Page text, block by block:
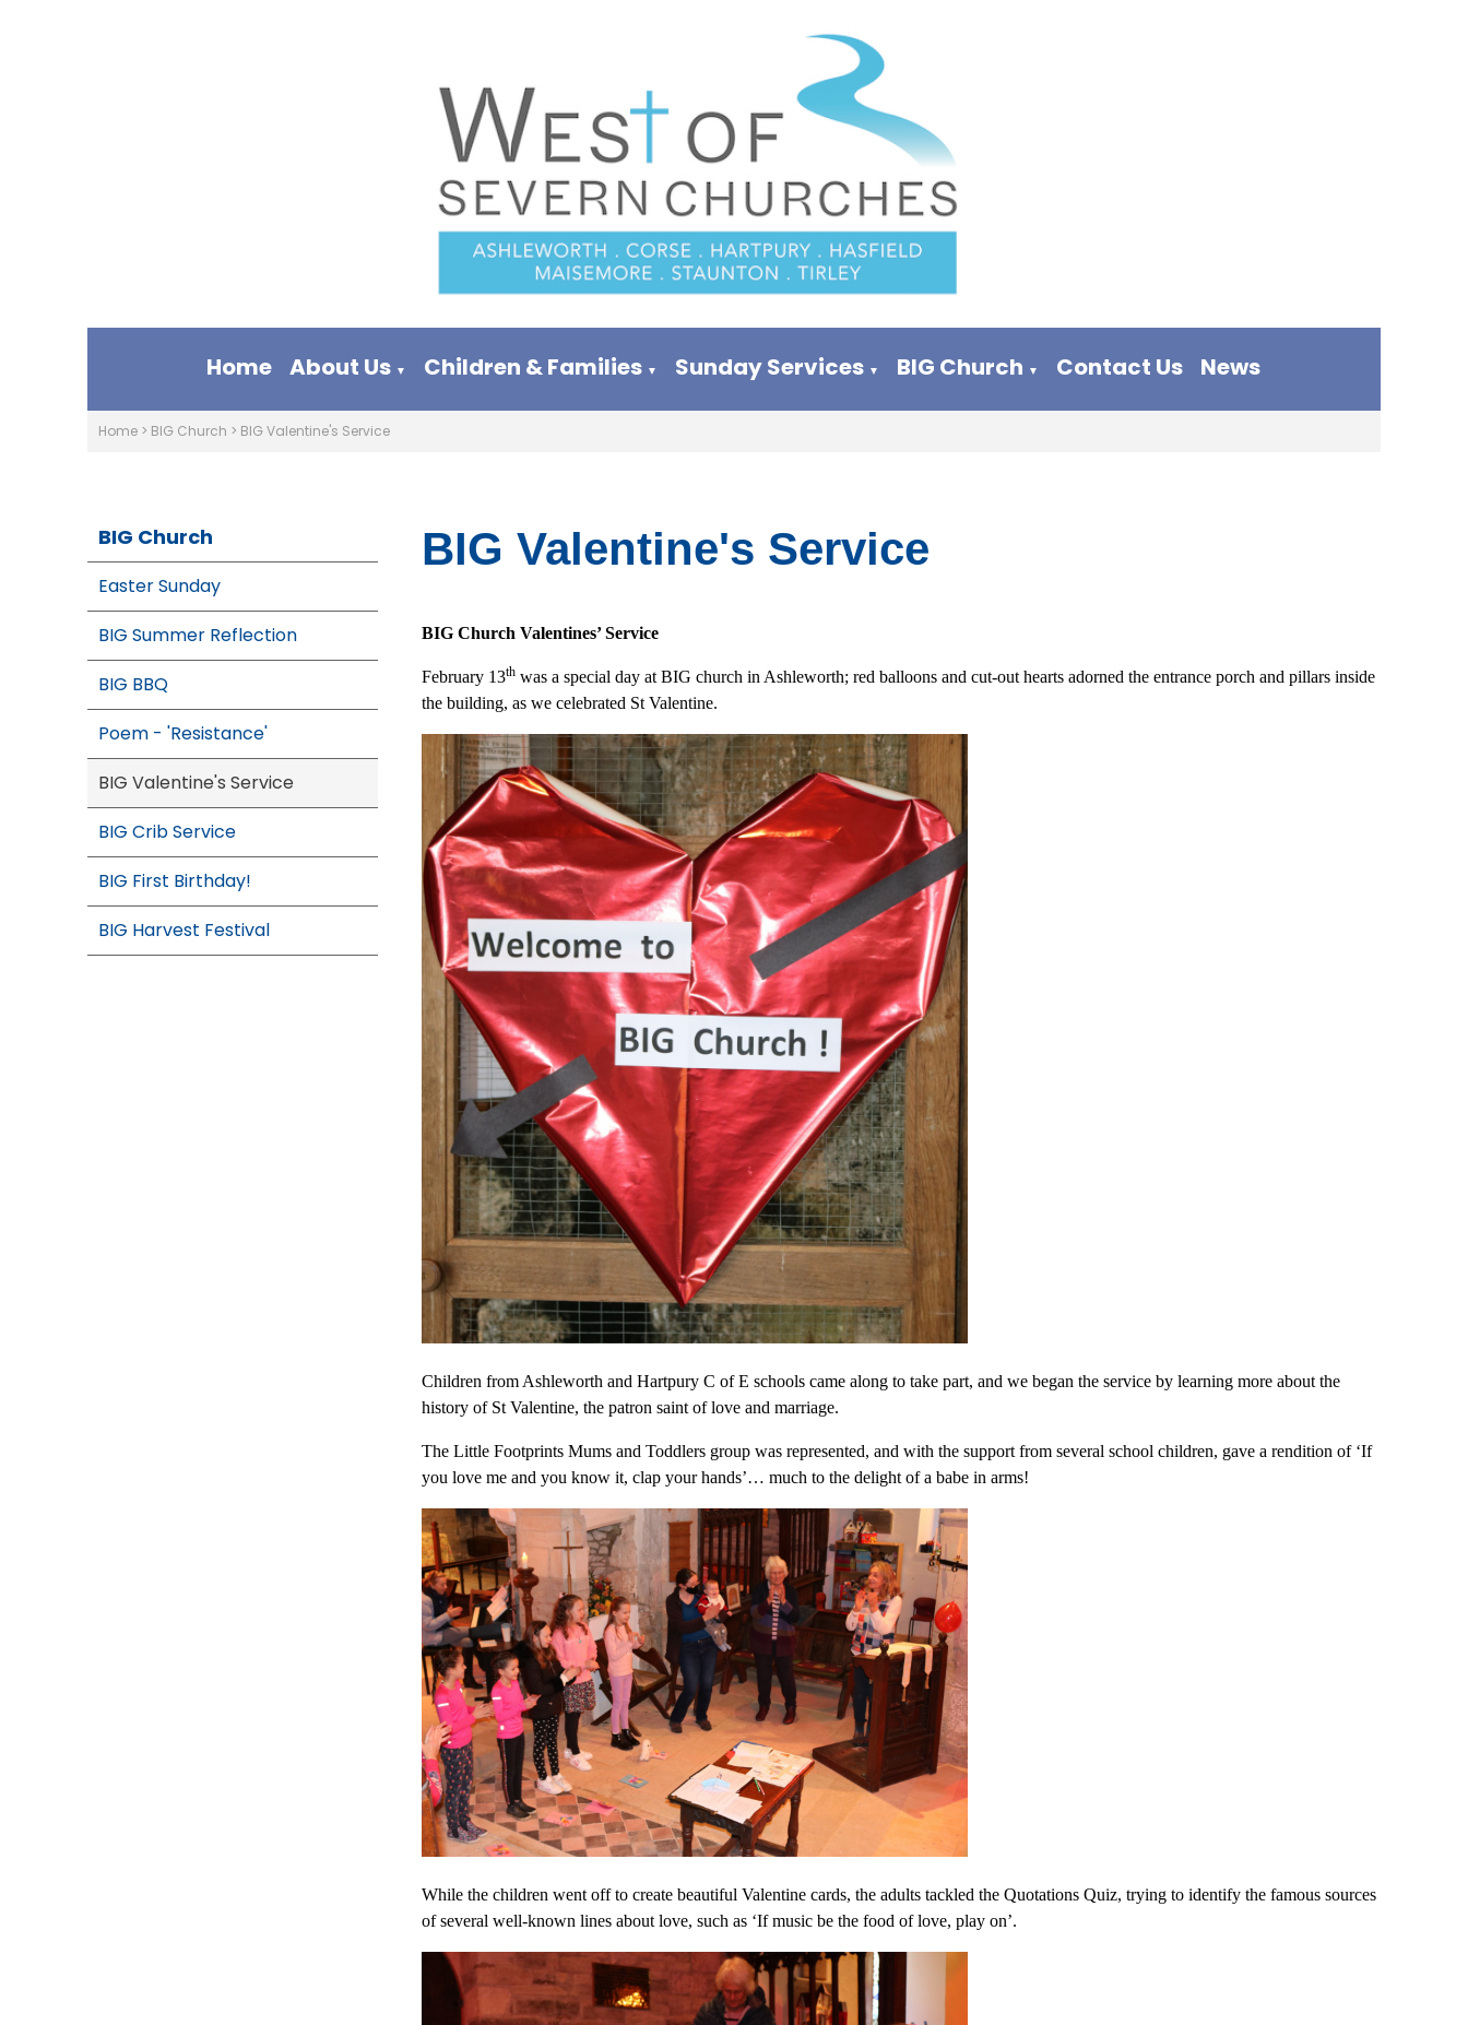
Home About Us ▼ Children & Families ▼ Sunday Services ▼ BIG Church ▼ Contact Us News
Home > BIG Church > BIG Valentine's Service
BIG Church
Easter Sunday
BIG Summer Reflection
BIG BBQ
Poem - 'Resistance'
BIG Valentine's Service
BIG Crib Service
BIG First Birthday!
BIG Harvest Festival
BIG Valentine's Service
BIG Church Valentines’ Service
February 13th was a special day at BIG church in Ashleworth; red balloons and cut-out hearts adorned the entrance porch and pillars inside
the building, as we celebrated St Valentine.
Children from Ashleworth and Hartpury C of E schools came along to take part, and we began the service by learning more about the
history of St Valentine, the patron saint of love and marriage.
The Little Footprints Mums and Toddlers group was represented, and with the support from several school children, gave a rendition of ‘If
you love me and you know it, clap your hands’… much to the delight of a babe in arms!
While the children went off to create beautiful Valentine cards, the adults tackled the Quotations Quiz, trying to identify the famous sources
of several well-known lines about love, such as ‘If music be the food of love, play on’.